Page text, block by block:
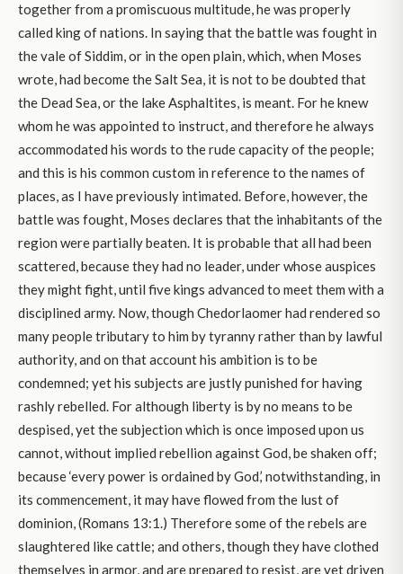
together from a promiscuous multitude, he was properly
called king of nations. In saying that the battle was fought in
the vale of Siddim, or in the open plain, which, when Moses
wrote, had become the Salt Sea, it is not to be doubted that
the Dead Sea, or the lake Asphaltites, is meant. For he knew
whom he was appointed to instruct, and therefore he always
accommodated his words to the rude capacity of the people;
and this is his common custom in reference to the names of
places, as I have previously intimated. Before, however, the
battle was fought, Moses declares that the inhabitants of the
region were partially beaten. It is probable that all had been
scattered, because they had no leader, under whose auspices
they might fight, until five kings advanced to meet them with a
disciplined army. Now, though Chedorlaomer had rendered so
many people tributary to him by tyranny rather than by lawful
authority, and on that account his ambition is to be
condemned; yet his subjects are justly punished for having
rashly rebelled. For although liberty is by no means to be
despised, yet the subjection which is once imposed upon us
cannot, without implied rebellion against God, be shaken off;
because ‘every power is ordained by God,’ notwithstanding, in
its commencement, it may have flowed from the lust of
dominion, (Romans 13:1.) Therefore some of the rebels are
slaughtered like cattle; and others, though they have clothed
themselves in armor, and are prepared to resist, are yet driven